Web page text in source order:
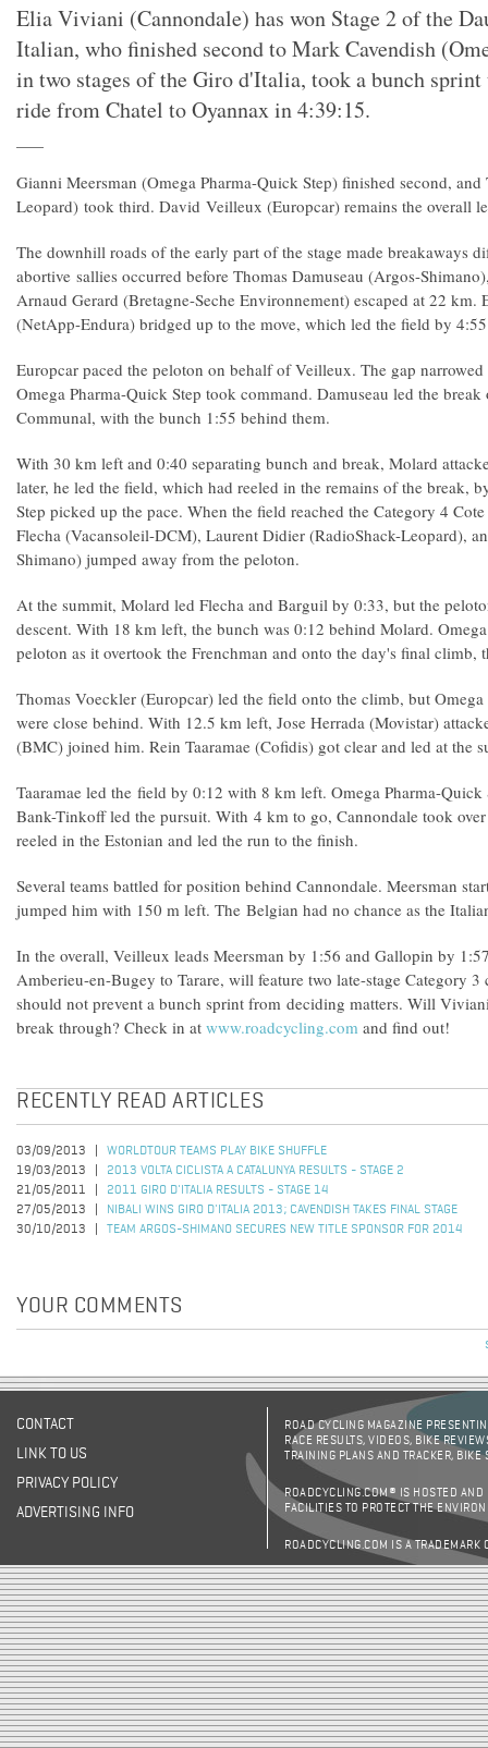
Elia Viviani (Cannondale) has won Stage 2 of the
Italian, who finished second to Mark Cavendish
in two stages of the Giro d'Italia, took a bunch
ride from Chatel to Oyannax in 4:39:15.
Gianni Meersman (Omega Pharma-Quick Step) finished second,
Leopard) took third. David Veilleux (Europcar) remains the overall
The downhill roads of the early part of the stage made breakaways
abortive sallies occurred before Thomas Damuseau (Argos-
Arnaud Gerard (Bretagne-Seche Environnement) escaped at 22 km.
(NetApp-Endura) bridged up to the move, which led the field by
Europcar paced the peloton on behalf of Veilleux. The gap
Omega Pharma-Quick Step took command. Damuseau led the
Communal, with the bunch 1:55 behind them.
With 30 km left and 0:40 separating bunch and break, Molard
later, he led the field, which had reeled in the remains of the break,
Step picked up the pace. When the field reached the Category 4
Flecha (Vacansoleil-DCM), Laurent Didier (RadioShack-Leopard),
Shimano) jumped away from the peloton.
At the summit, Molard led Flecha and Barguil by 0:33, but the
descent. With 18 km left, the bunch was 0:12 behind Molard.
peloton as it overtook the Frenchman and onto the day's final climb,
Thomas Voeckler (Europcar) led the field onto the climb, but
were close behind. With 12.5 km left, Jose Herrada (Movistar)
(BMC) joined him. Rein Taaramae (Cofidis) got clear and led at the
Taaramae led the field by 0:12 with 8 km left. Omega Pharma-Quick
Bank-Tinkoff led the pursuit. With 4 km to go, Cannondale took
reeled in the Estonian and led the run to the finish.
Several teams battled for position behind Cannondale. Meersman
jumped him with 150 m left. The Belgian had no chance as the
In the overall, Veilleux leads Meersman by 1:56 and Gallopin by
Amberieu-en-Bugey to Tarare, will feature two late-stage Category 3
should not prevent a bunch sprint from deciding matters. Will
break through? Check in at www.roadcycling.com and find out!
RECENTLY READ ARTICLES
03/09/2013
WORLDTOUR TEAMS PLAY BIKE SHUFFLE
19/03/2013
2013 VOLTA CICLISTA A CATALUNYA RESULTS - STAGE 2
21/05/2011
2011 GIRO D'ITALIA RESULTS - STAGE 14
27/05/2013
NIBALI WINS GIRO D'ITALIA 2013; CAVENDISH TAKES FINAL STAGE
30/10/2013
TEAM ARGOS-SHIMANO SECURES NEW TITLE SPONSOR FOR 2014
YOUR COMMENTS
CONTACT
LINK TO US
PRIVACY POLICY
ADVERTISING INFO
ROAD CYCLING MAGAZINE
RACE RESULTS, VIDEOS, BIKE
TRAINING PLANS AND TRACKER,
ROADCYCLING.COM® IS HOSTED AND
FACILITIES TO PROTECT THE
ROADCYCLING.COM IS A TRADEMARK